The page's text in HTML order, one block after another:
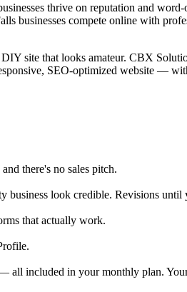
thrive on reputation and
businesses compete online with
site that looks amateur. CBX
SEO-optimized website —
there's no sales pitch.
business look credible. Revisions until
that actually work.
included in your monthly plan.